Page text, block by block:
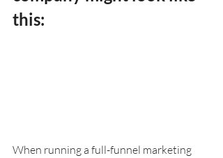
this:
When running a full-funnel marketing